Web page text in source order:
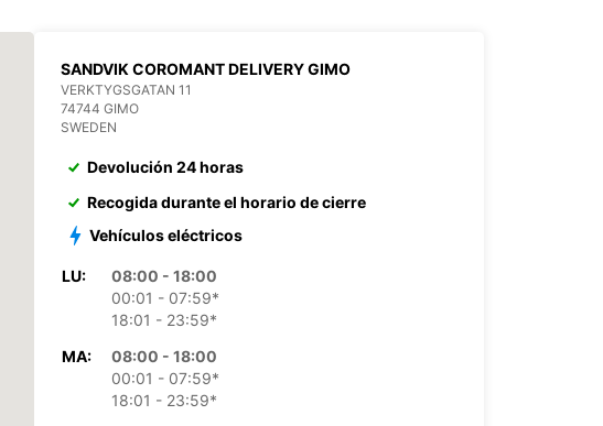
SANDVIK COROMANT DELIVERY GIMO
VERKTYGSGATAN 11
74744 GIMO
SWEDEN
Devolución 24 horas
Recogida durante el horario de cierre
Vehículos eléctricos
LU:
08:00 - 18:00
00:01 - 07:59*
18:01 - 23:59*
MA:
08:00 - 18:00
00:01 - 07:59*
18:01 - 23:59*